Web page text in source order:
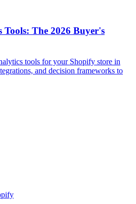
Tools: The 2026 Buyer's
tools for your Shopify store in
and decision frameworks to